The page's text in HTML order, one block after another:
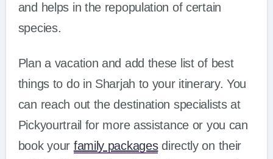
and helps in the repopulation of certain
species.
Plan a vacation and add these list of best
things to do in Sharjah to your itinerary. You
can reach out the destination specialists at
Pickyourtrail for more assistance or you can
book your family packagesdirectly on their